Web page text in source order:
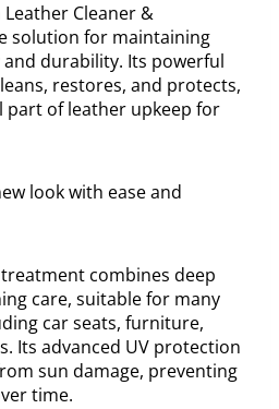
Cleaner &
solution for maintaining
and durability. Its powerful
restores, and protects,
part of leather upkeep for
look with ease and
combines deep
care, suitable for many
car seats, furniture,
Its advanced UV protection
sun damage, preventing
time.